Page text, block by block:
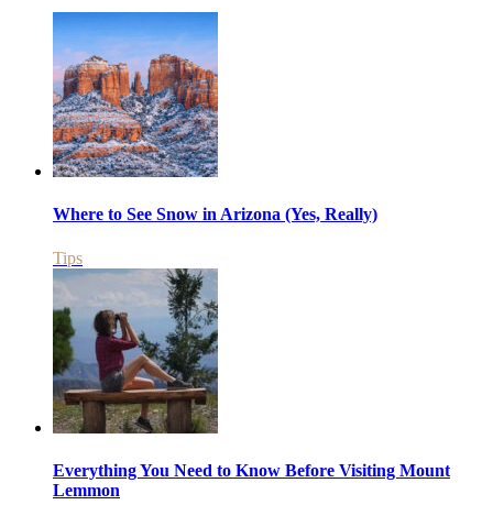
Where to See Snow in Arizona (Yes, Really)
Tips
Everything You Need to Know Before Visiting Mount
Lemmon